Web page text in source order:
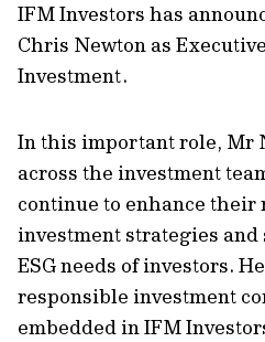
IFM Investors has
Chris Newton as
Investment.
In this important role, Mr
across the investment
continue to enhance their
investment strategies
ESG needs of investors.
responsible investment
embedded in IFM